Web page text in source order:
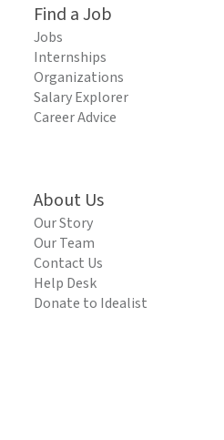
Find a Job
Jobs
Internships
Organizations
Salary Explorer
Career Advice
About Us
Our Story
Our Team
Contact Us
Help Desk
Donate to Idealist